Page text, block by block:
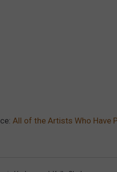
All of the Artists Who Have